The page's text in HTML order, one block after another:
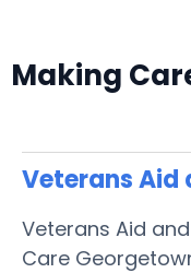
Making
Veterans Aid
Veterans Aid
Care